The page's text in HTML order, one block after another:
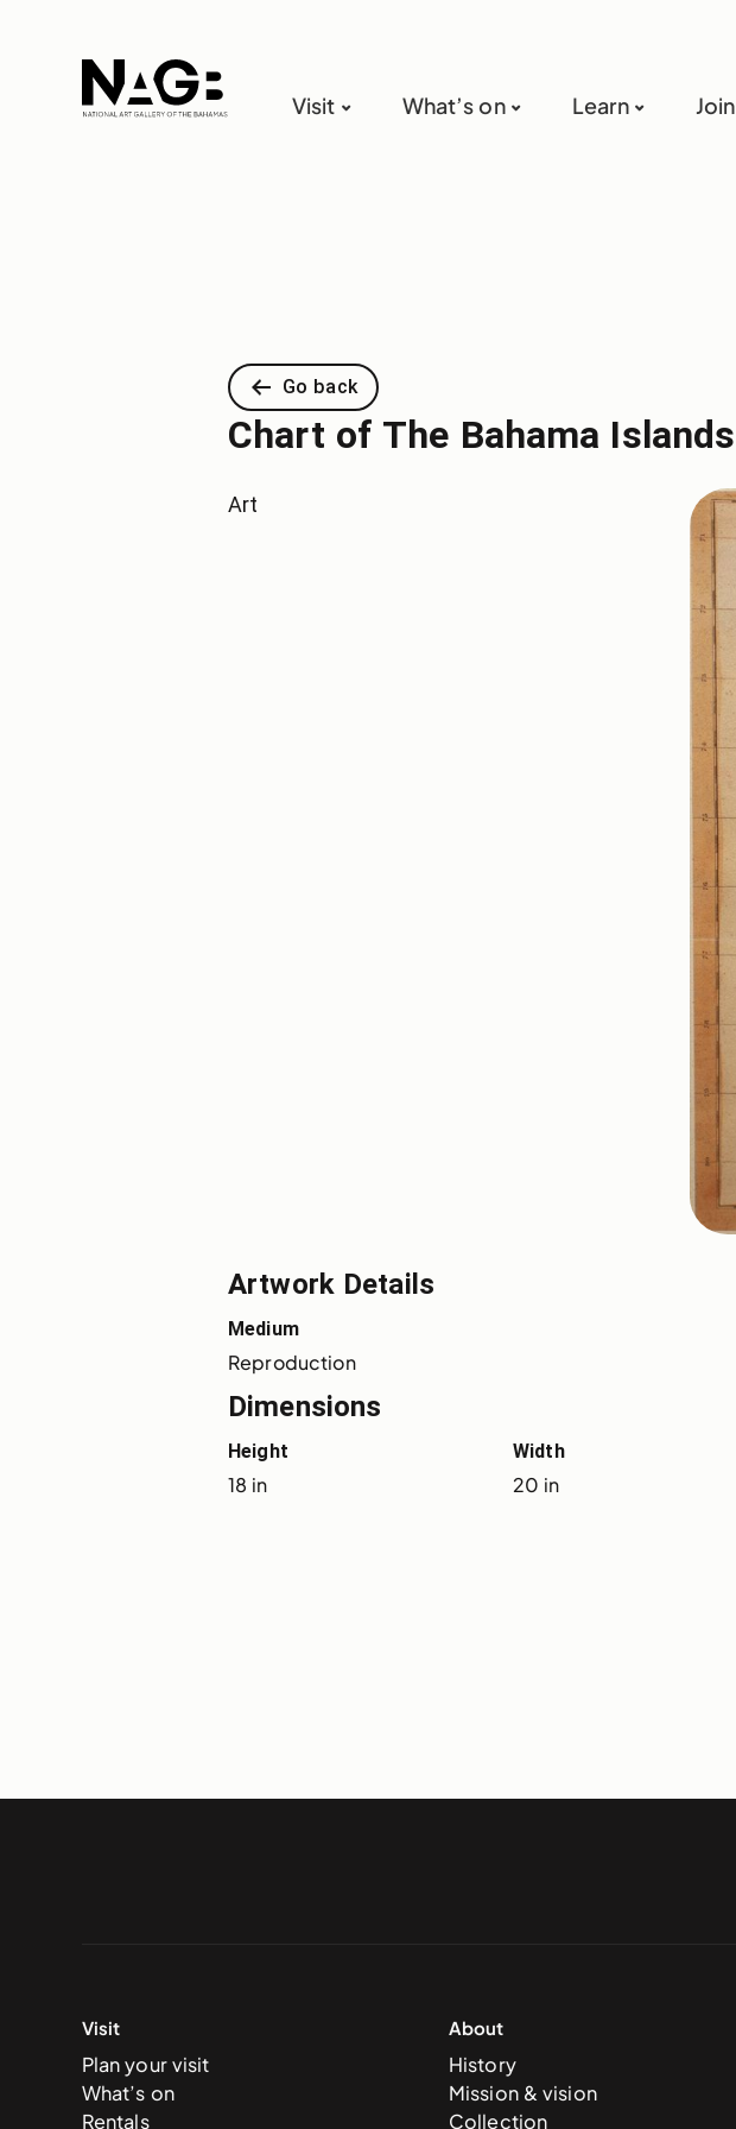
Visit What’s on Learn Join
Go back
Chart of The Bahama Islands
Art
Artwork Details
Medium
Reproduction
Dimensions
Height
18 in
Width
20 in
Visit
Plan your visit
What’s on
Rentals
About
History
Mission & vision
Collection